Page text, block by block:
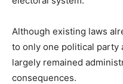
Although existing laws
to only one political party
largely remained
consequences.